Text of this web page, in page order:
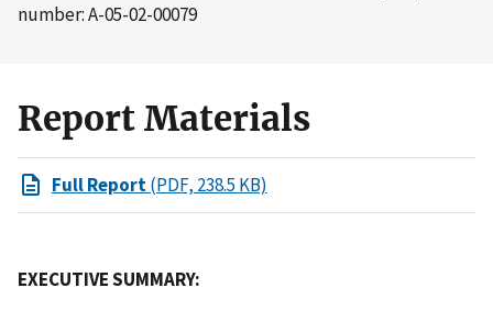
number: A-05-02-00079
Report Materials
Full Report(PDF, 238.5 KB)
EXECUTIVE SUMMARY: